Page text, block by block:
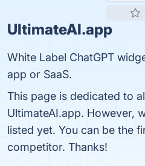
UltimateAI.app
White Label ChatGPT
app or SaaS.
This page is dedicated to
UltimateAI.app. However,
listed yet. You can be the
competitor. Thanks!